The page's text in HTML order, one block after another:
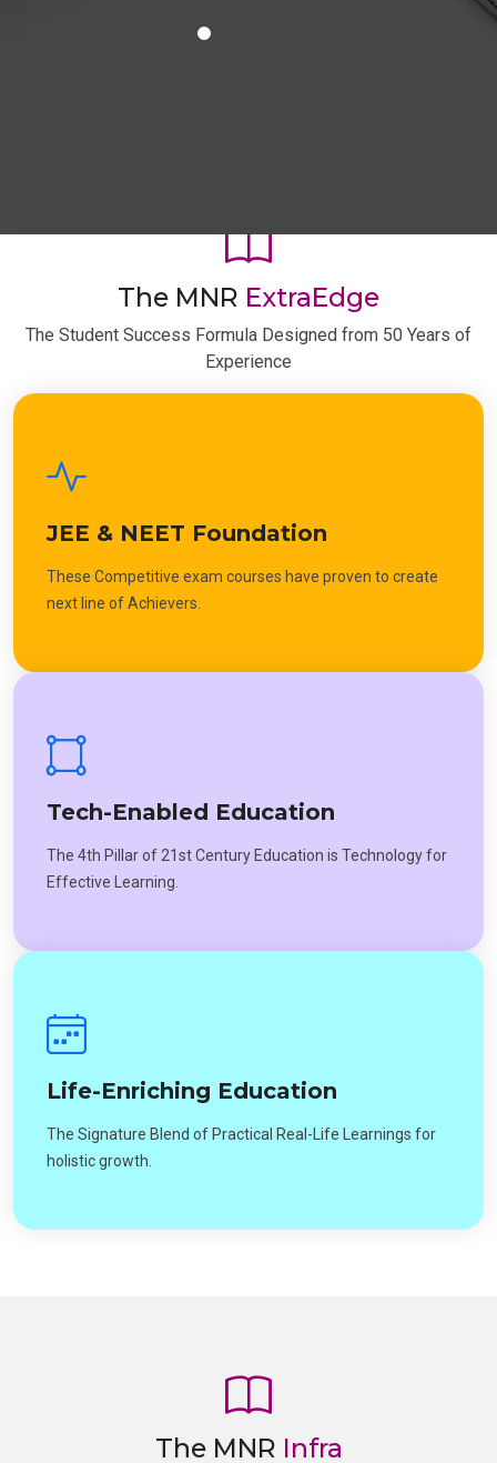
The MNR ExtraEdge
The Student Success Formula Designed from 50 Years of
Experience
JEE & NEET Foundation
These Competitive exam courses have proven to create
next line of Achievers.
Tech-Enabled Education
The 4th Pillar of 21st Century Education is Technology for
Effective Learning.
Life-Enriching Education
The Signature Blend of Practical Real-Life Learnings for
holistic growth.
The MNR Infra